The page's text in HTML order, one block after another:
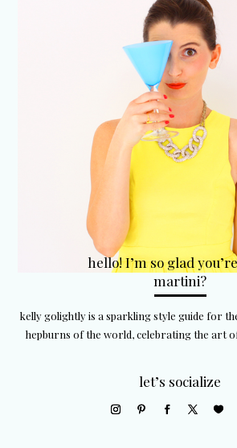
hello! I’m so glad
martini?
kelly golightly is a sparkling style guide for
hepburns of the world, celebrating the art
let’s socialize